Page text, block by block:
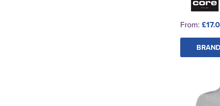
From: